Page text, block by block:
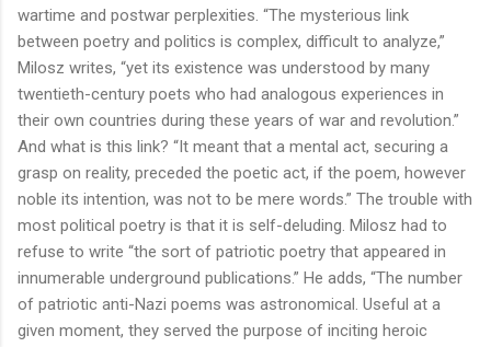
wartime and postwar perplexities. “The mysterious link
between poetry and politics is complex, difficult to analyze,”
Milosz writes, “yet its existence was understood by many
twentieth-century poets who had analogous experiences in
their own countries during these years of war and revolution.”
And what is this link? “It meant that a mental act, securing a
grasp on reality, preceded the poetic act, if the poem, however
noble its intention, was not to be mere words.” The trouble with
most political poetry is that it is self-deluding. Milosz had to
refuse to write “the sort of patriotic poetry that appeared in
innumerable underground publications.” He adds, “The number
of patriotic anti-Nazi poems was astronomical. Useful at a
given moment, they served the purpose of inciting heroic